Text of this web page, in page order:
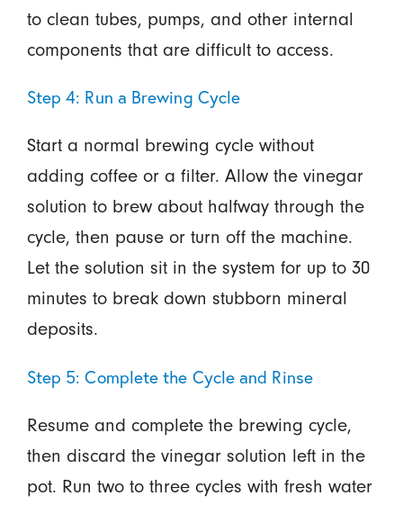
to clean tubes, pumps, and other internal
components that are difficult to access.
Step 4: Run a Brewing Cycle
Start a normal brewing cycle without
adding coffee or a filter. Allow the vinegar
solution to brew about halfway through the
cycle, then pause or turn off the machine.
Let the solution sit in the system for up to 30
minutes to break down stubborn mineral
deposits.
Step 5: Complete the Cycle and Rinse
Resume and complete the brewing cycle,
then discard the vinegar solution left in the
pot. Run two to three cycles with fresh water